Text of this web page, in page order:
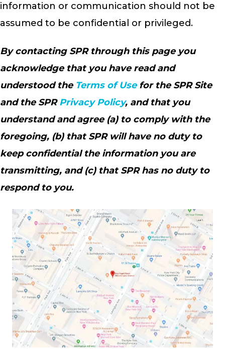
information or communication should not be
assumed to be confidential or privileged.
By contacting SPR through this page you
acknowledge that you have read and
understood the Terms of Usefor the SPR Site
and the SPRPrivacy Policy, and that you
understand and agree (a) to comply with the
foregoing, (b) that SPR will have no duty to
keep confidential the information you are
transmitting, and (c) that SPR has no duty to
respond to you.